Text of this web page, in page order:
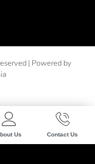
| Powered by
Us Contact Us